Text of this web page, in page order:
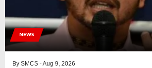
NEWS
By SMCS - Aug 9, 2026